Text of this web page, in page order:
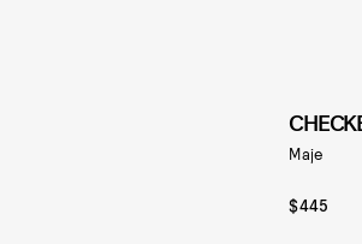
Maje
$445